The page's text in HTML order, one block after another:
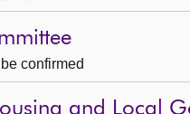
confirmed
and Local